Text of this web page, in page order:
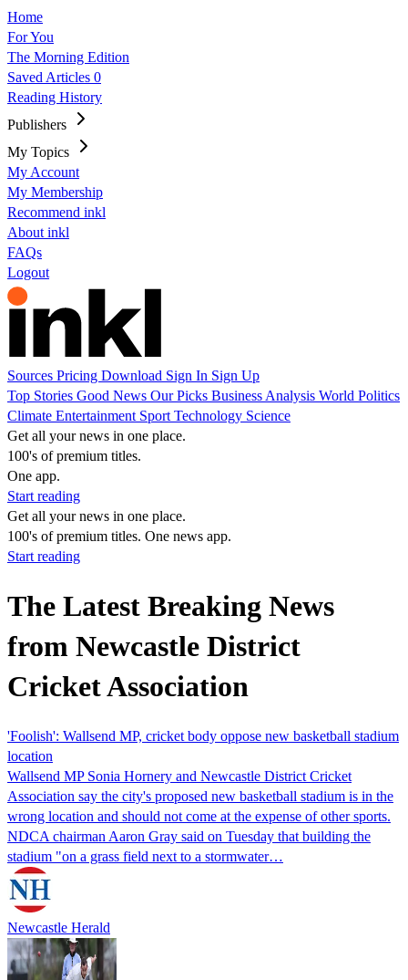
Home
For You
The Morning Edition
Saved Articles 0
Reading History
Publishers
My Topics
My Account
My Membership
Recommend inkl
About inkl
FAQs
Logout
Sources Pricing Download Sign In Sign Up
Top Stories Good News Our Picks Business Analysis World Politics
Climate Entertainment Sport Technology Science
Get all your news in one place.
100's of premium titles.
One app.
Start reading
Get all your news in one place.
100's of premium titles. One news app.
Start reading
The Latest Breaking News
from Newcastle District
Cricket Association
'Foolish': Wallsend MP, cricket body oppose new basketball stadium
location
Wallsend MP Sonia Hornery and Newcastle District Cricket
Association say the city's proposed new basketball stadium is in the
wrong location and should not come at the expense of other sports.
NDCA chairman Aaron Gray said on Tuesday that building the
stadium "on a grass field next to a stormwater…
Newcastle Herald